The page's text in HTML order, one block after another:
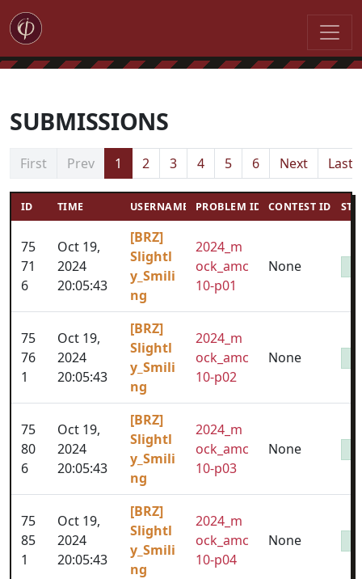
SUBMISSIONS
First Prev 1 2 3 4 5 6 Next Last
ID TIME USERNAME PROBLEM ID CONTEST ID
75
71
6
Oct 19,
2024
20:05:43
[BRZ]
Slightl
y_Smili
ng
2024_m
ock_amc
10-p01
None
75
76
1
Oct 19,
2024
20:05:43
[BRZ]
Slightl
y_Smili
ng
2024_m
ock_amc
10-p02
None
75
80
6
Oct 19,
2024
20:05:43
[BRZ]
Slightl
y_Smili
ng
2024_m
ock_amc
10-p03
None
75
85
1
Oct 19,
2024
20:05:43
[BRZ]
Slightl
y_Smili
ng
2024_m
ock_amc
10-p04
None